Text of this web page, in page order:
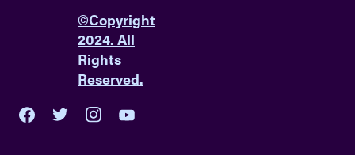
©Copyright
2024. All
Rights
Reserved.